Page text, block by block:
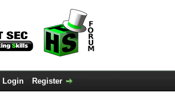
Login Register